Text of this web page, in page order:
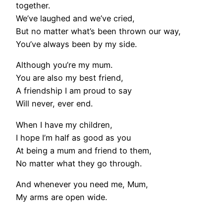
together.
We’ve laughed and we’ve cried,
But no matter what’s been thrown our way,
You’ve always been by my side.
Although you’re my mum.
You are also my best friend,
A friendship I am proud to say
Will never, ever end.
When I have my children,
I hope I’m half as good as you
At being a mum and friend to them,
No matter what they go through.
And whenever you need me, Mum,
My arms are open wide.